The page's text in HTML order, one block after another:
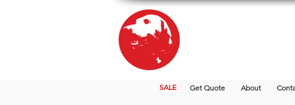
SALE Get Quote About